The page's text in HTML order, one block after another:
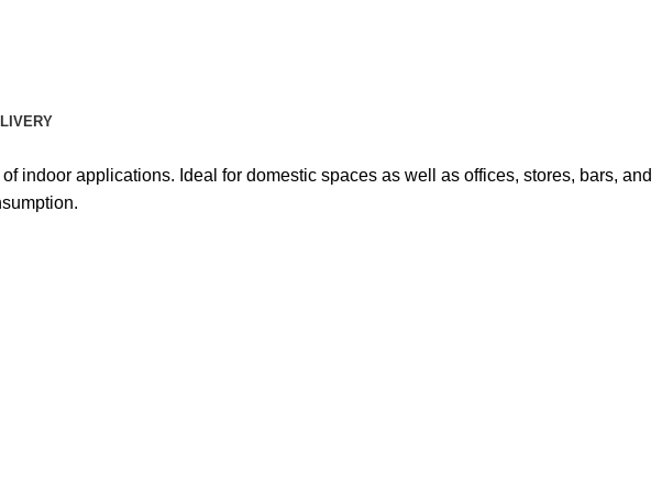
indoor applications. Ideal for domestic spaces as well as offices, stores, bars, and